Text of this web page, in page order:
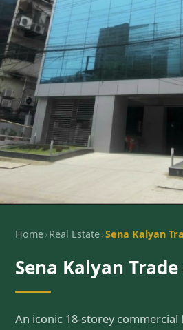
Home›Real Estate›Sena Kalyan
Sena Kalyan
An iconic 18-storey